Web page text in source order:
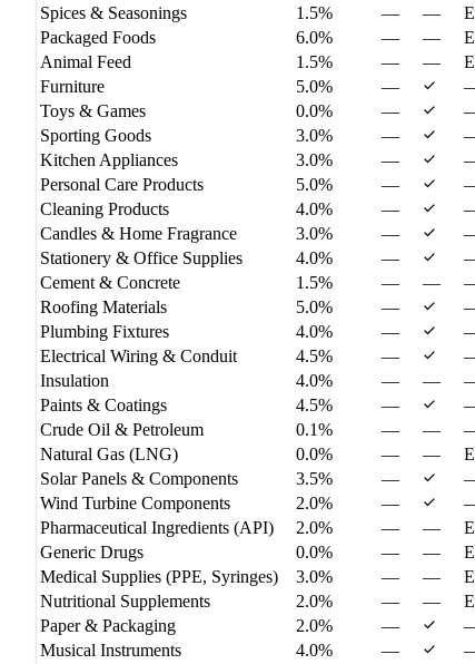
Spices & Seasonings
1.5% — —
Packaged Foods
6.0% — —
Animal Feed
1.5% — —
Furniture
5.0% —
Toys & Games
0.0% —
Sporting Goods
3.0% —
Kitchen Appliances
3.0% —
Personal Care Products
5.0% —
Cleaning Products
4.0% —
Candles & Home Fragrance
3.0% —
Stationery & Office Supplies
4.0% —
Cement & Concrete
1.5% — —
Roofing Materials
5.0% —
Plumbing Fixtures
4.0% —
Electrical Wiring & Conduit
4.5% —
Insulation
4.0% — —
Paints & Coatings
4.5% —
Crude Oil & Petroleum
0.1% — —
Natural Gas (LNG)
0.0% — —
Solar Panels & Components
3.5% —
Wind Turbine Components
2.0% —
Pharmaceutical Ingredients (API)
2.0% — —
Generic Drugs
0.0% — —
Medical Supplies (PPE, Syringes)
3.0% — —
Nutritional Supplements
2.0% — —
Paper & Packaging
2.0% —
Musical Instruments
4.0% —